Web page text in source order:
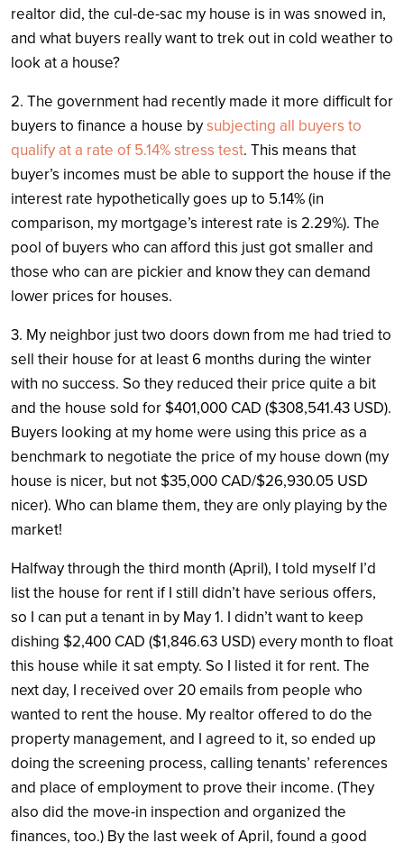
realtor did, the cul-de-sac my house is in was snowed in,
and what buyers really want to trek out in cold weather to
look at a house?
2. The government had recently made it more difficult for
buyers to finance a house bysubjecting all buyers to
qualify at a rate of 5.14% stress test. This means that
buyer’s incomes must be able to support the house if the
interest rate hypothetically goes up to 5.14% (in
comparison, my mortgage’s interest rate is 2.29%). The
pool of buyers who can afford this just got smaller and
those who can are pickier and know they can demand
lower prices for houses.
3. My neighbor just two doors down from me had tried to
sell their house for at least 6 months during the winter
with no success. So they reduced their price quite a bit
and the house sold for $401,000 CAD ($308,541.43 USD).
Buyers looking at my home were using this price as a
benchmark to negotiate the price of my house down (my
house is nicer, but not $35,000 CAD/$26,930.05 USD
nicer). Who can blame them, they are only playing by the
market!
Halfway through the third month (April), I told myself I’d
list the house for rent if I still didn’t have serious offers,
so I can put a tenant in by May 1. I didn’t want to keep
dishing $2,400 CAD ($1,846.63 USD) every month to float
this house while it sat empty. So I listed it for rent. The
next day, I received over 20 emails from people who
wanted to rent the house. My realtor offered to do the
property management, and I agreed to it, so ended up
doing the screening process, calling tenants’ references
and place of employment to prove their income. (They
also did the move-in inspection and organized the
finances, too.) By the last week of April, found a good